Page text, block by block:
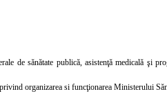
de sănătate publică, asistenţă medicală şi
organizarea si funcţionarea Ministerului